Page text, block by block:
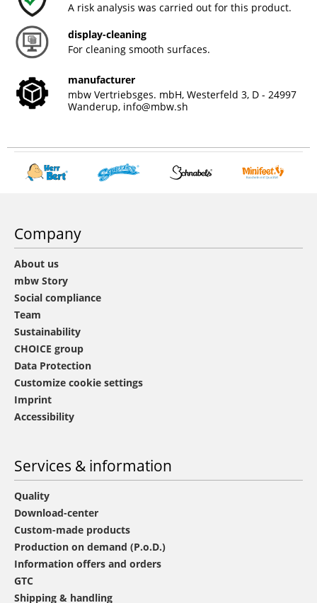
A risk analysis was carried out for this product.
display-cleaning
For cleaning smooth surfaces.
manufacturer
mbw Vertriebsges. mbH, Westerfeld 3, D - 24997
Wanderup, info@mbw.sh
Company
About us
mbw Story
Social compliance
Team
Sustainability
CHOICE group
Data Protection
Customize cookie settings
Imprint
Accessibility
Services & information
Quality
Download-center
Custom-made products
Production on demand (P.o.D.)
Information offers and orders
GTC
Shipping & handling